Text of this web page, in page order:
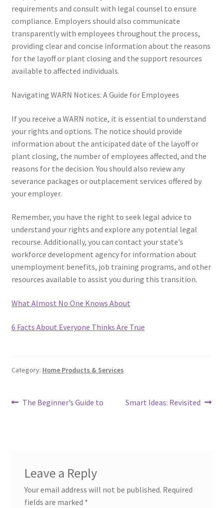
requirements and consult with legal counsel to ensure
compliance. Employers should also communicate
transparently with employees throughout the process,
providing clear and concise information about the reasons
for the layoff or plant closing and the support resources
available to affected individuals.
Navigating WARN Notices: A Guide for Employees
If you receive a WARN notice, it is essential to understand
your rights and options. The notice should provide
information about the anticipated date of the layoff or
plant closing, the number of employees affected, and the
reasons for the decision. You should also review any
severance packages or outplacement services offered by
your employer.
Remember, you have the right to seek legal advice to
understand your rights and explore any potential legal
recourse. Additionally, you can contact your state’s
workforce development agency for information about
unemployment benefits, job training programs, and other
resources available to assist you during this transition.
What Almost No One Knows About
6 Facts About Everyone Thinks Are True
Category: Home Products & Services
Post
Previous
The Beginner’s Guide to
Next
Smart Ideas: Revisited
Leave a Reply
Your email address will not be published. Required
fields are marked *